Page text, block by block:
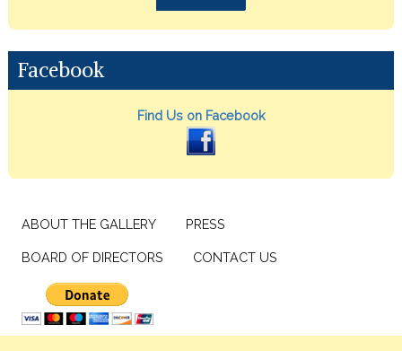
Facebook
Find Us on Facebook
ABOUT THE GALLERY PRESS
BOARD OF DIRECTORS CONTACT US